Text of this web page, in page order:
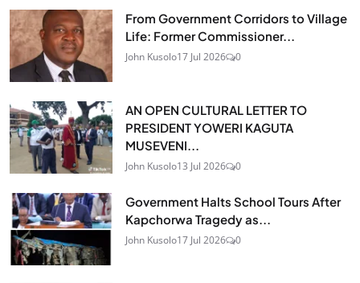
From Government Corridors to Village
Life: Former Commissioner...
John Kusolo17 Jul 2026 0
AN OPEN CULTURAL LETTER TO
PRESIDENT YOWERI KAGUTA
MUSEVENI...
John Kusolo13 Jul 2026 0
Government Halts School Tours After
Kapchorwa Tragedy as...
John Kusolo17 Jul 2026 0